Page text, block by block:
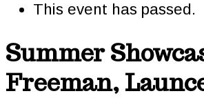
This event has passed.
Summer
Freeman,